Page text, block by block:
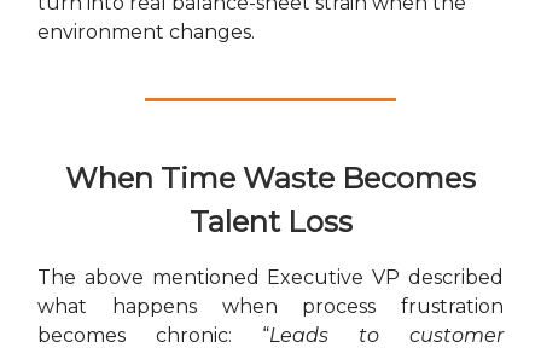
environment changes.
When Time Waste Becomes
Talent Loss
The above mentioned Executive VP described
what happens when process frustration
becomes chronic: “Leads to customer